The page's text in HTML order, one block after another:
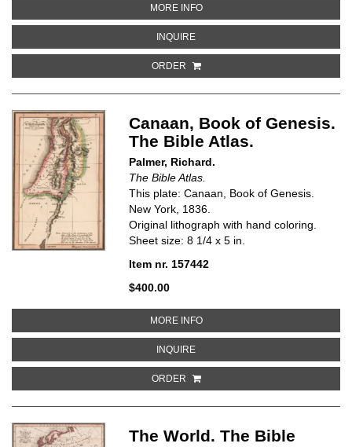
MORE INFOABOUT EGYPT. THE BIBLE ATLAS
INQUIREABOUT EGYPT. THE BIBLE ATLAS
ORDER
Canaan, Book of Genesis.
The Bible Atlas.
Palmer, Richard.
The Bible Atlas.
This plate: Canaan, Book of Genesis.
New York, 1836.
Original lithograph with hand coloring.
Sheet size: 8 1/4 x 5 in.
Item nr. 157442
$400.00
MORE INFOABOUT CANAAN, BOOK OF
INQUIREABOUT CANAAN, BOOK OF
ORDER
The World. The Bible